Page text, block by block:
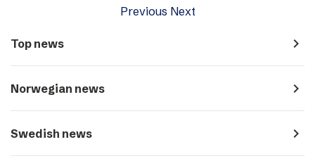
Previous Next
Top news navigate_next
Norwegian news navigate_next
Swedish news navigate_next